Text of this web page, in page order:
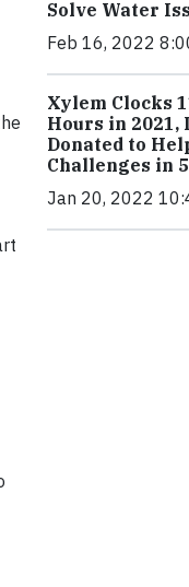
Solve Water
Feb 16, 2022
Xylem Clocks
Hours in 2021,
Donated to
Challenges in
Jan 20, 2022